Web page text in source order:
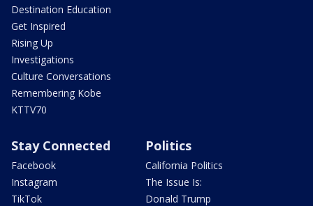
Destination Education
Get Inspired
Rising Up
Investigations
Culture Conversations
Remembering Kobe
KTTV70
Stay Connected
Facebook
Instagram
TikTok
Politics
California Politics
The Issue Is:
Donald Trump